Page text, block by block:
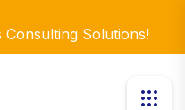
Solutions!